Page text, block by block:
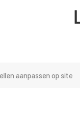
aanpassen op site